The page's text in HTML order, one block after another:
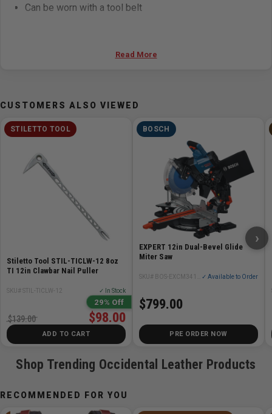
Can be worn with a tool belt
Pockets & Tool Holders : 24
Read More
CUSTOMERS ALSO VIEWED
STILETTO TOOL
Stiletto Tool STIL-TICLW-12 8oz
TI 12in Clawbar Nail Puller
SKU# STIL-TICLW-12 ✓ In Stock
29% Off
$98.00
$139.00
ADD TO CART
BOSCH
EXPERT 12in Dual-Bevel Glide
Miter Saw
✓ Available to Order
$799.00
PRE ORDER NOW
›
Shop Trending Occidental Leather Products
RECOMMENDED FOR YOU